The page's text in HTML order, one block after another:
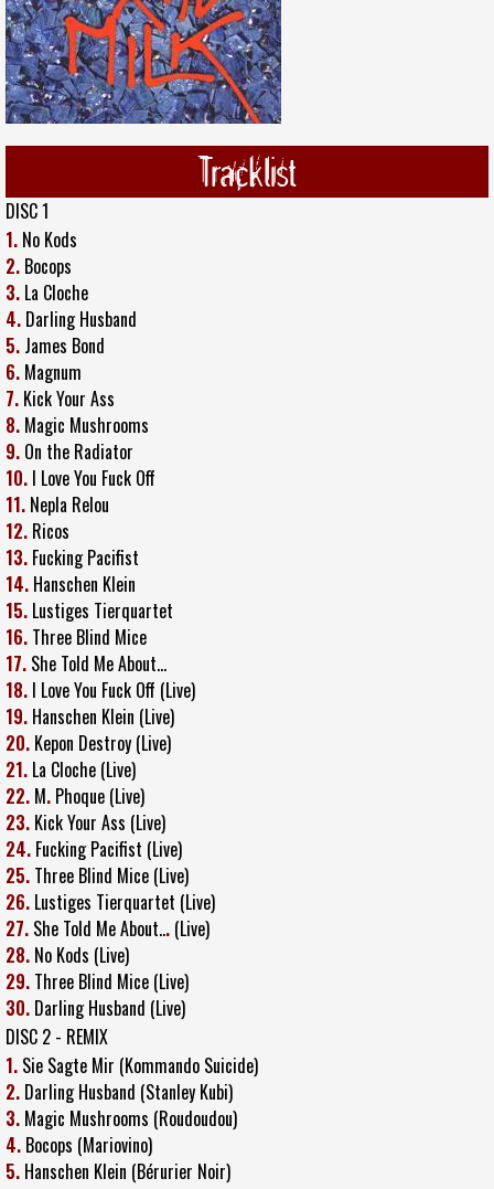
Tracklist
DISC 1
1. No Kods
2. Bocops
3. La Cloche
4. Darling Husband
5. James Bond
6. Magnum
7. Kick Your Ass
8. Magic Mushrooms
9. On the Radiator
10. I Love You Fuck Off
11. Nepla Relou
12. Ricos
13. Fucking Pacifist
14. Hanschen Klein
15. Lustiges Tierquartet
16. Three Blind Mice
17. She Told Me About...
18. I Love You Fuck Off (Live)
19. Hanschen Klein (Live)
20. Kepon Destroy (Live)
21. La Cloche (Live)
22. M. Phoque (Live)
23. Kick Your Ass (Live)
24. Fucking Pacifist (Live)
25. Three Blind Mice (Live)
26. Lustiges Tierquartet (Live)
27. She Told Me About... (Live)
28. No Kods (Live)
29. Three Blind Mice (Live)
30. Darling Husband (Live)
DISC 2 - REMIX
1. Sie Sagte Mir (Kommando Suicide)
2. Darling Husband (Stanley Kubi)
3. Magic Mushrooms (Roudoudou)
4. Bocops (Mariovino)
5. Hanschen Klein (Bérurier Noir)